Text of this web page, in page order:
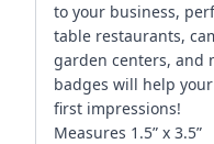
to your business,
table restaurants,
garden centers, and
badges will help
first impressions!
Measures 1.5” x 3.5”